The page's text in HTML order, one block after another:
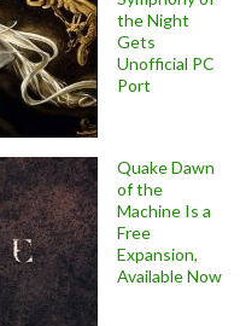
the Night
Gets
Unofficial PC
Port
Quake Dawn
of the
Machine Is a
Free
Expansion,
Available Now